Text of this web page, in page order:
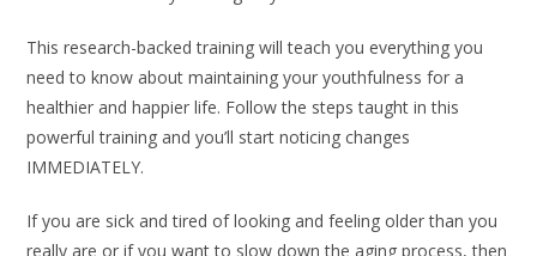
This research-backed training will teach you everything you
need to know about maintaining your youthfulness for a
healthier and happier life. Follow the steps taught in this
powerful training and you’ll start noticing changes
IMMEDIATELY.
If you are sick and tired of looking and feeling older than you
really are or if you want to slow down the aging process, then